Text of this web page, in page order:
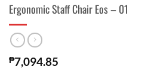
Ergonomic Staff Chair Eos – 01
₱7,094.85